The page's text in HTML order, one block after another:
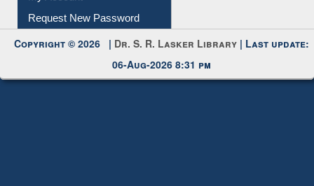
Request New Password
Copyright © 2026 | Dr. S. R. Lasker Library | Last update:
06-Aug-2026 8:31 pm